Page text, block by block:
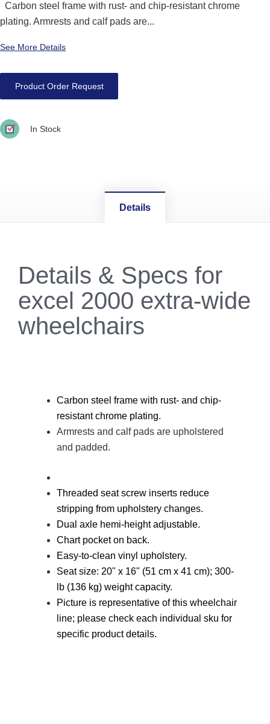
Carbon steel frame with rust- and chip-resistant chrome
plating. Armrests and calf pads are...
See More Details
Product Order Request
In Stock
Details
Details & Specs for
excel 2000 extra-wide
wheelchairs
Carbon steel frame with rust- and chip-
resistant chrome plating.
Armrests and calf pads are upholstered
and padded.
Threaded seat screw inserts reduce
stripping from upholstery changes.
Dual axle hemi-height adjustable.
Chart pocket on back.
Easy-to-clean vinyl upholstery.
Seat size: 20" x 16" (51 cm x 41 cm); 300-
lb (136 kg) weight capacity.
Picture is representative of this wheelchair
line; please check each individual sku for
specific product details.